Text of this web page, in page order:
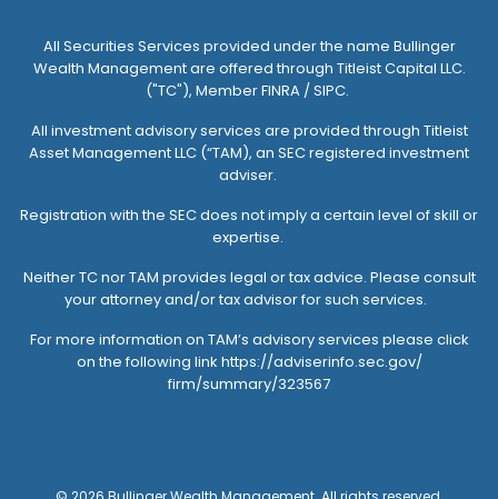
All Securities Services provided under the name Bullinger
Wealth Management are offered through Titleist Capital LLC.
("TC"), Member FINRA / SIPC.
All investment advisory services are provided through Titleist
Asset Management LLC (“TAM), an SEC registered investment
adviser.
Registration with the SEC does not imply a certain level of skill or
expertise.
Neither TC nor TAM provides legal or tax advice. Please consult
your attorney and/or tax advisor for such services.
For more information on TAM’s advisory services please click
on the following link https://adviserinfo.sec.gov/
firm/summary/323567